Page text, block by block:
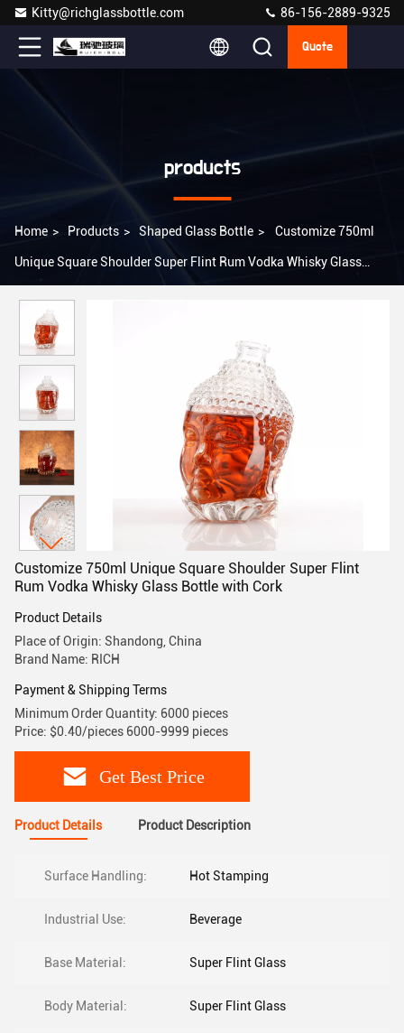
Kitty@richglassbottle.com 86-156-2889-9325
Quote
products
Home > Products > Shaped Glass Bottle > Customize 750ml
Unique Square Shoulder Super Flint Rum Vodka Whisky Glass
Customize 750ml Unique Square Shoulder Super Flint
Rum Vodka Whisky Glass Bottle with Cork
Product Details
Place of Origin: Shandong, China
Brand Name: RICH
Payment & Shipping Terms
Minimum Order Quantity: 6000 pieces
Price: $0.40/pieces 6000-9999 pieces
Get Best Price
Product Details Product Description
Surface Handling: Hot Stamping
Industrial Use: Beverage
Base Material: Super Flint Glass
Body Material: Super Flint Glass